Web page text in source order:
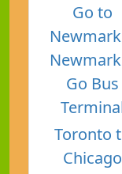
Go to
Go Bus
Toronto
Chicago